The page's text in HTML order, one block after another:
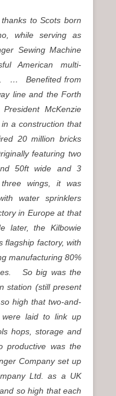
to Scots born
while serving as
Sewing Machine
American multi-
… Benefited from
line and the Forth
McKenzie
a construction that
20 million bricks
featuring two
50ft wide and 3
wings, it was
water sprinklers
in Europe at that
later, the Kilbowie
flagship factory, with
manufacturing 80%
So big was the
station (still present
high that two-and-
laid to link up
hops, storage and
was the
Company set up
Ltd. as a UK
so high that each